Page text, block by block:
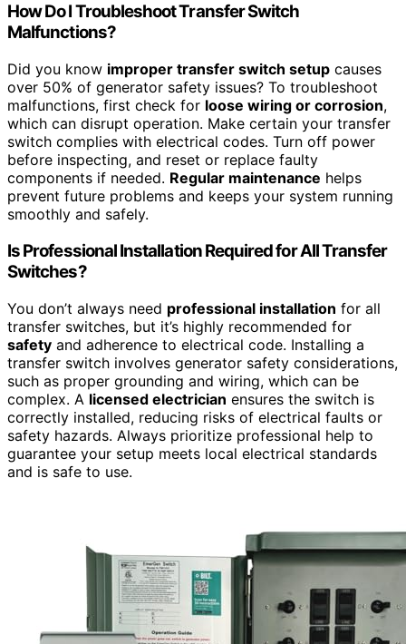
How Do I Troubleshoot Transfer Switch
Malfunctions?
Did you know improper transfer switch setup causes
over 50% of generator safety issues? To troubleshoot
malfunctions, first check for loose wiring or corrosion,
which can disrupt operation. Make certain your transfer
switch complies with electrical codes. Turn off power
before inspecting, and reset or replace faulty
components if needed. Regular maintenance helps
prevent future problems and keeps your system running
smoothly and safely.
Is Professional Installation Required for All Transfer
Switches?
You don’t always need professional installation for all
transfer switches, but it’s highly recommended for
safety and adherence to electrical code. Installing a
transfer switch involves generator safety considerations,
such as proper grounding and wiring, which can be
complex. A licensed electrician ensures the switch is
correctly installed, reducing risks of electrical faults or
safety hazards. Always prioritize professional help to
guarantee your setup meets local electrical standards
and is safe to use.